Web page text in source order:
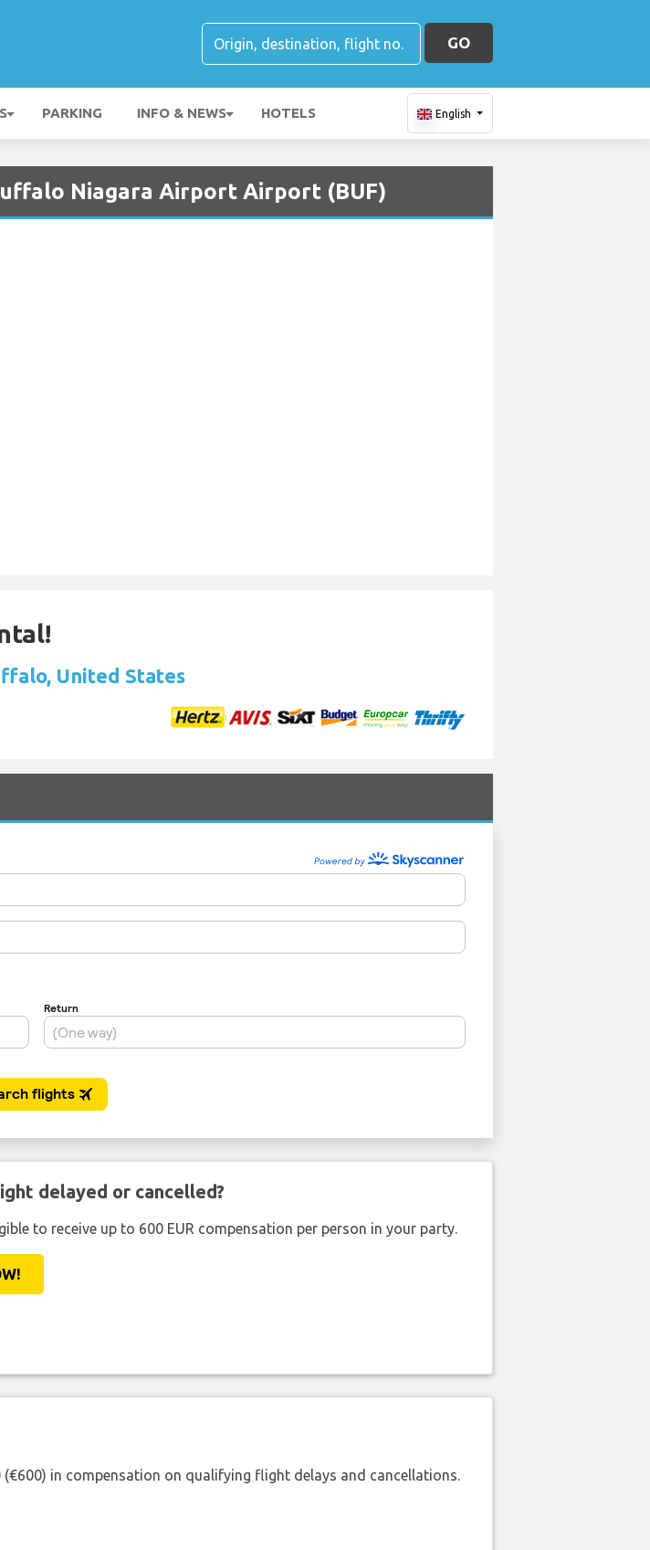
GO
PARKING INFO & NEWS HOTELS English
Niagara Airport Airport (BUF)
United States
delayed or cancelled?
to receive up to 600 EUR compensation per person in your party.
in compensation on qualifying flight delays and cancellations.